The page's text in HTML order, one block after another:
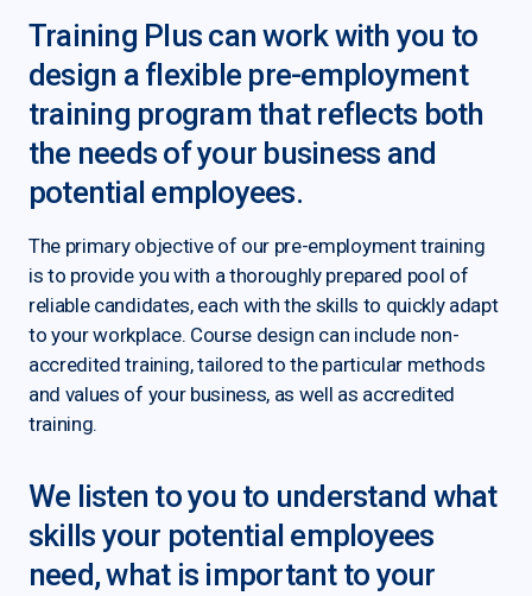
Training Plus can work with you to
design a flexible pre-employment
training program that reflects both
the needs of your business and
potential employees.
The primary objective of our pre-employment training
is to provide you with a thoroughly prepared pool of
reliable candidates, each with the skills to quickly adapt
to your workplace. Course design can include non-
accredited training, tailored to the particular methods
and values of your business, as well as accredited
training.
We listen to you to understand what
skills your potential employees
need, what is important to your